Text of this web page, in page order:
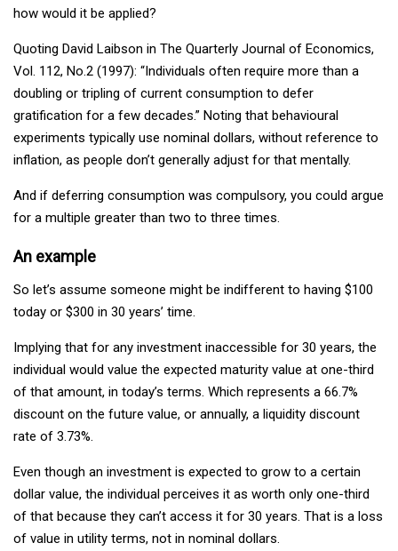
how would it be applied?
Quoting David Laibson in The Quarterly Journal of Economics,
Vol. 112, No.2 (1997): “Individuals often require more than a
doubling or tripling of current consumption to defer
gratification for a few decades.” Noting that behavioural
experiments typically use nominal dollars, without reference to
inflation, as people don’t generally adjust for that mentally.
And if deferring consumption was compulsory, you could argue
for a multiple greater than two to three times.
An example
So let’s assume someone might be indifferent to having $100
today or $300 in 30 years’ time.
Implying that for any investment inaccessible for 30 years, the
individual would value the expected maturity value at one-third
of that amount, in today’s terms. Which represents a 66.7%
discount on the future value, or annually, a liquidity discount
rate of 3.73%.
Even though an investment is expected to grow to a certain
dollar value, the individual perceives it as worth only one-third
of that because they can’t access it for 30 years. That is a loss
of value in utility terms, not in nominal dollars.